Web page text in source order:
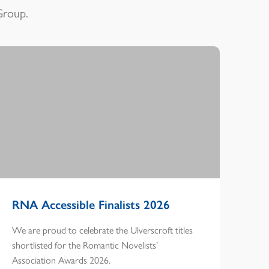
RNA Accessible Finalists 2026
We are proud to celebrate the Ulverscroft titles
shortlisted for the Romantic Novelists’
Association Awards 2026.